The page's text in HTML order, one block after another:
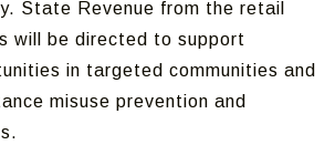
State Revenue from the retail
will be directed to support
in targeted communities and
misuse prevention and